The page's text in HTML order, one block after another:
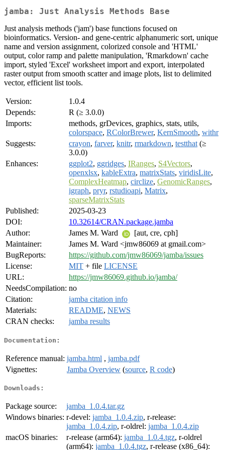
jamba: Just Analysis Methods Base
Just analysis methods ('jam') base functions focused on
bioinformatics. Version- and gene-centric alphanumeric sort, unique
name and version assignment, colorized console and 'HTML'
output, color ramp and palette manipulation, 'Rmarkdown' cache
import, styled 'Excel' worksheet import and export, interpolated
raster output from smooth scatter and image plots, list to delimited
vector, efficient list tools.
Version:
1.0.4
Depends:
R (≥ 3.0.0)
Imports:
methods, grDevices, graphics, stats, utils,
colorspace, RColorBrewer, KernSmooth, withr
Suggests:
crayon, farver, knitr, rmarkdown, testthat (≥
3.0.0)
Enhances:
ggplot2, ggridges, IRanges, S4Vectors,
openxlsx, kableExtra, matrixStats, viridisLite,
ComplexHeatmap, circlize, GenomicRanges,
igraph, pryr, rstudioapi, Matrix,
sparseMatrixStats
Published:
2025-03-23
DOI:
10.32614/CRAN.package.jamba
Author:
James M. Ward
[aut, cre, cph]
Maintainer:
James M. Ward <jmw86069 at gmail.com>
BugReports:
https://github.com/jmw86069/jamba/issues
License:
MIT + file LICENSE
URL:
https://jmw86069.github.io/jamba/
NeedsCompilation: no
Citation:
jamba citation info
Materials:
README, NEWS
CRAN checks:
jamba results
Documentation:
Reference manual: jamba.html , jamba.pdf
Vignettes:
Jamba Overview (source, R code)
Downloads:
Package source:
jamba_1.0.4.tar.gz
Windows binaries: r-devel: jamba_1.0.4.zip, r-release:
jamba_1.0.4.zip, r-oldrel: jamba_1.0.4.zip
macOS binaries:
r-release (arm64): jamba_1.0.4.tgz, r-oldrel
(arm64): jamba_1.0.4.tgz, r-release (x86_64):